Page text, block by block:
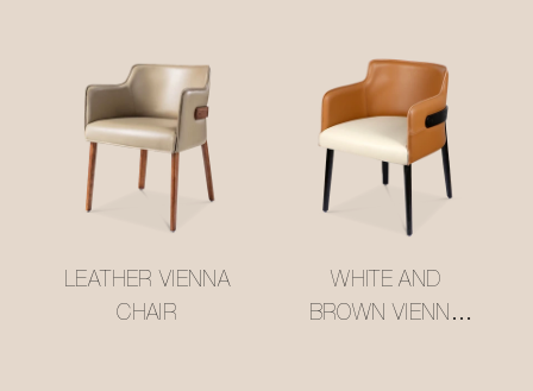
LEATHER VIENNA
CHAIR
WHITE AND
BROWN VIENNA